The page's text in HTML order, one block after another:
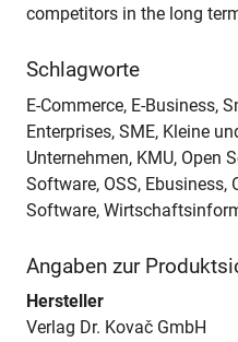
competitors in the long
Schlagworte
E-Commerce, E-Business,
Enterprises, SME, Kleine
Unternehmen, KMU, Open
Software, OSS, Ebusiness,
Software,
Angaben zur
Hersteller
Verlag Dr. Kovač GmbH